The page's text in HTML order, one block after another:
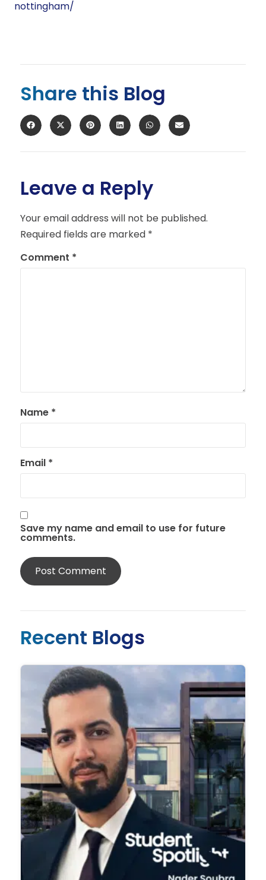
nottingham/
Share this Blog
Leave a Reply
Your email address will not be published.
Required fields are marked *
Comment *
Name *
Email *
Save my name and email to use for future
comments.
Recent Blogs